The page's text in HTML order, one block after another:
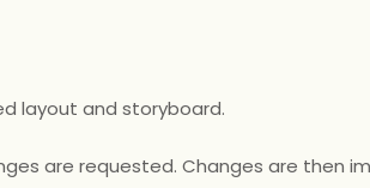
layout and storyboard.
are requested. Changes are then